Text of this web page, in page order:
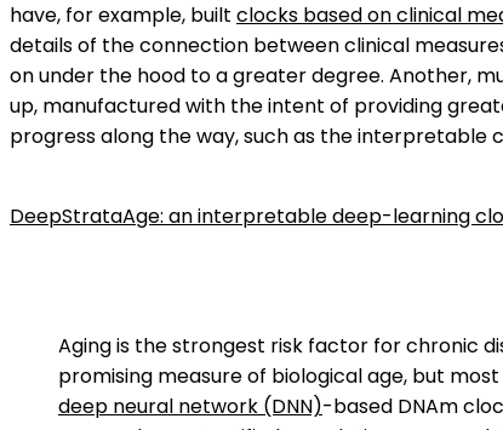
have, for example, built clocks based on clinical
details of the connection between clinical
on under the hood to a greater degree. Another,
up, manufactured with the intent of providing
progress along the way, such as the interpretable
DeepStrataAge: an interpretable deep-learning
Aging is the strongest risk factor for chronic
promising measure of biological age, but
deep neural network (DNN)-based DNAm